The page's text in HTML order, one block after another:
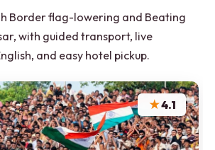
Border flag-lowering and Beating
with guided transport, live
and easy hotel pickup.
★4.1